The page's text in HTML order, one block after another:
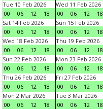
Tue 10 Feb 2026
00
06 12 18
Wed 11 Feb 2026
00
06 12 18
Sat 14 Feb 2026
00
06 12 18
Sun 15 Feb 2026
00
06 12 18
Wed 18 Feb 2026
00
06 12 18
Thu 19 Feb 2026
00
06 12 18
Sun 22 Feb 2026
00
06 12 18
Mon 23 Feb 2026
00
06 12 18
Thu 26 Feb 2026
00
06 12 18
Fri 27 Feb 2026
00
06 12 18
Mon 2 Mar 2026
00
06 12 18
Tue 3 Mar 2026
00
06 12 18